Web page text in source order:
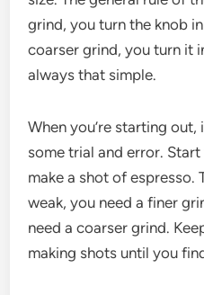
grind, you turn the knob
coarser grind, you turn it
always that simple.
When you’re starting out,
some trial and error.
make a shot of espresso.
weak, you need a finer
need a coarser grind.
making shots until you